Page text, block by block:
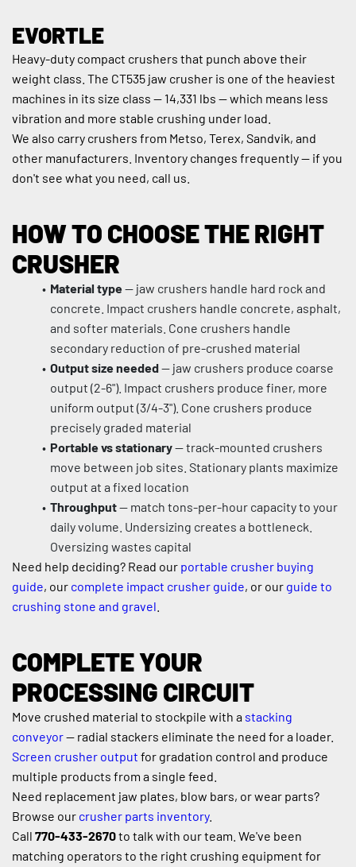
EVORTLE
Heavy-duty compact crushers that punch above their
weight class. The CT535 jaw crusher is one of the heaviest
machines in its size class — 14,331 lbs — which means less
vibration and more stable crushing under load.
We also carry crushers from Metso, Terex, Sandvik, and
other manufacturers. Inventory changes frequently — if you
don't see what you need, call us.
HOW TO CHOOSE THE RIGHT
CRUSHER
Material type — jaw crushers handle hard rock and
concrete. Impact crushers handle concrete, asphalt,
and softer materials. Cone crushers handle
secondary reduction of pre-crushed material
Output size needed — jaw crushers produce coarse
output (2-6"). Impact crushers produce finer, more
uniform output (3/4-3"). Cone crushers produce
precisely graded material
Portable vs stationary — track-mounted crushers
move between job sites. Stationary plants maximize
output at a fixed location
Throughput — match tons-per-hour capacity to your
daily volume. Undersizing creates a bottleneck.
Oversizing wastes capital
Need help deciding? Read our portable crusher buying
guide, our complete impact crusher guide, or our guide to
crushing stone and gravel
COMPLETE YOUR
PROCESSING CIRCUIT
Move crushed material to stockpile with a stacking
conveyor
Screen crusher output for gradation control and produce
multiple products from a single feed.
Need replacement jaw plates, blow bars, or wear parts?
Browse our crusher parts inventory.
Call 770-433-2670 to talk with our team. We've been
matching operators to the right crushing equipment for